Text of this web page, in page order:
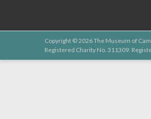
Copyright © 2026The Museum of
Registered Charity No. 311309.